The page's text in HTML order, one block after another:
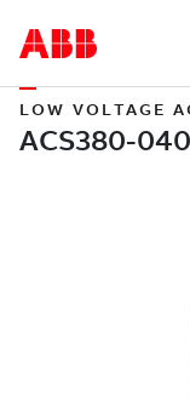
LOW VOLTAGE